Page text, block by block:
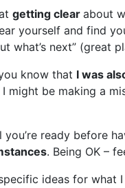
getting clear about
yourself and find
what’s next” (great
know that I was
might be making a
ready before
. Being OK –
ideas for what